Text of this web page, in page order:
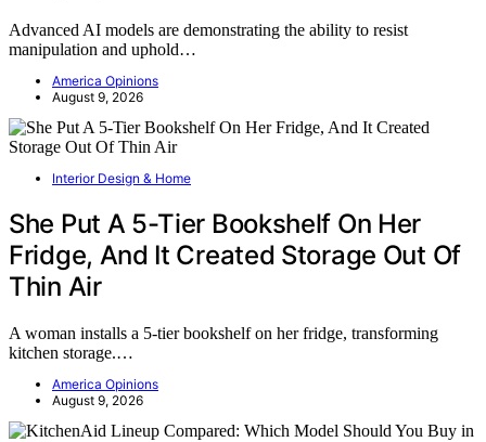
Advanced AI models are demonstrating the ability to resist
manipulation and uphold…
America Opinions
August 9, 2026
Interior Design & Home
She Put A 5-Tier Bookshelf On Her
Fridge, And It Created Storage Out Of
Thin Air
A woman installs a 5-tier bookshelf on her fridge, transforming
kitchen storage.…
America Opinions
August 9, 2026